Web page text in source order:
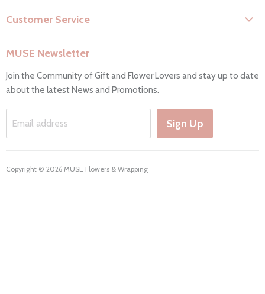
Privacy Policy
Return & Refunds
Customer Service
FAQs
Work with us
MUSE Newsletter
Join the Community of Gift and Flower Lovers and stay up to date
about the latest News and Promotions.
Email address Sign Up
Copyright © 2026 MUSE Flowers & Wrapping